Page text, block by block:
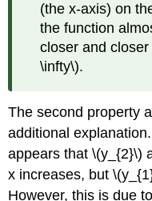
(the x-axis) on
the function
closer and
\infty\).
The second property
additional
appears that \(y_{2}\)
x increases, but
However, this is due